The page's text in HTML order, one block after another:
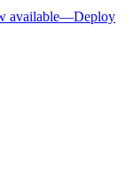
available—Deploy